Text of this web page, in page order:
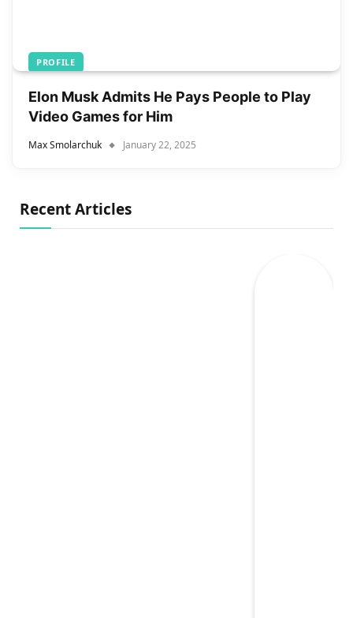
PROFILE
Elon Musk Admits He Pays People to Play
Video Games for Him
Max Smolarchuk January 22, 2025
Recent Articles